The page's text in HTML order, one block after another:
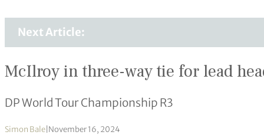
Next Article:
McIlroy in three-way tie for lead
DP World Tour Championship R3
Simon Bale November 16, 2024